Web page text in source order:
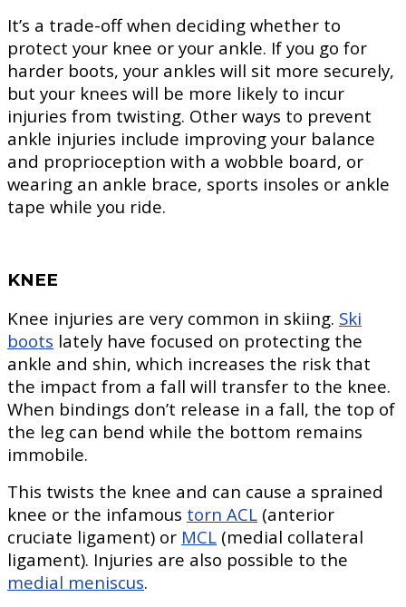
It’s a trade-off when deciding whether to
protect your knee or your ankle. If you go for
harder boots, your ankles will sit more securely,
but your knees will be more likely to incur
injuries from twisting. Other ways to prevent
ankle injuries include improving your balance
and proprioception with a wobble board, or
wearing an ankle brace, sports insoles or ankle
tape while you ride.
KNEE
Knee injuries are very common in skiing. Ski
boots lately have focused on protecting the
ankle and shin, which increases the risk that
the impact from a fall will transfer to the knee.
When bindings don’t release in a fall, the top of
the leg can bend while the bottom remains
immobile.
This twists the knee and can cause a sprained
knee or the infamous torn ACL (anterior
cruciate ligament) or MCL (medial collateral
ligament). Injuries are also possible to the
medial meniscus.